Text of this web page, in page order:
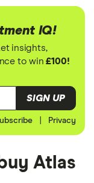
IQ!
insights,
to win£100!
SIGN UP
Privacy
Atlas